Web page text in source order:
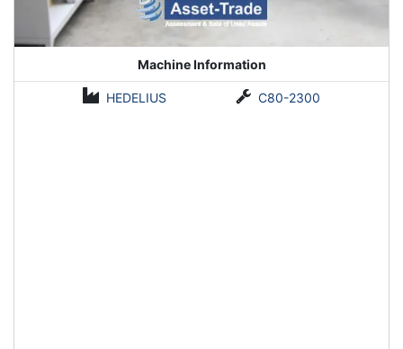
Machine Information
HEDELIUS C80-2300